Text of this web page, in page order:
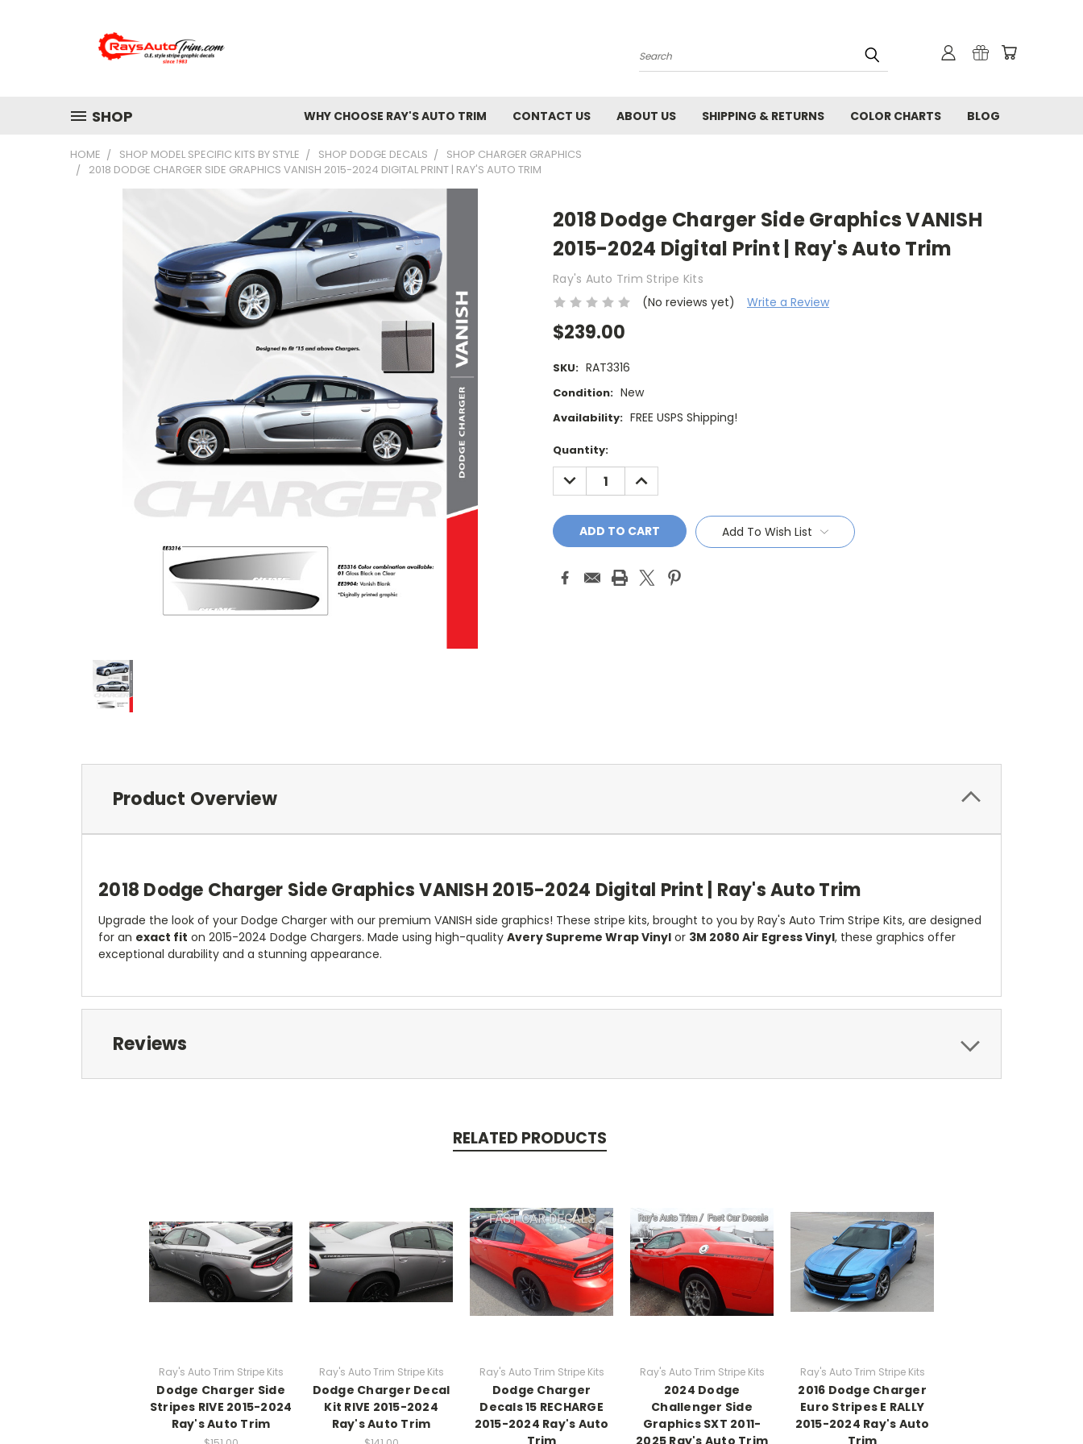
Search
SHOP WHY CHOOSE RAY'S AUTO TRIM CONTACT US ABOUT US SHIPPING & RETURNS COLOR CHARTS BLOG
HOME SHOP MODEL SPECIFIC KITS BY STYLE SHOP DODGE DECALS
SHOP CHARGER GRAPHICS
2018 DODGE CHARGER SIDE GRAPHICS VANISH 2015-2024 DIGITAL PRINT | RAY'S AUTO TRIM
2018 Dodge Charger Side Graphics VANISH
2015-2024 Digital Print | Ray's Auto Trim
Ray's Auto Trim Stripe Kits
(No reviews yet)
Write a Review
$239.00
SKU: RAT3316
Condition: New
Availability: FREE USPS Shipping!
Current
Stock:
Quantity:
DECREASE
QUANTITY:
INCREASE
QUANTITY:
Add To Wish List
Product Overview
2018 Dodge Charger Side Graphics VANISH 2015-2024 Digital Print | Ray's Auto Trim
Upgrade the look of your Dodge Charger with our premium VANISH side graphics! These stripe kits, brought to you by Ray's Auto Trim Stripe Kits, are designed
for an exact fit on 2015-2024 Dodge Chargers. Made using high-quality Avery Supreme Wrap Vinyl or 3M 2080 Air Egress Vinyl, these graphics offer
exceptional durability and a stunning appearance.
Reviews
RELATED PRODUCTS
Ray's Auto Trim Stripe Kits
Dodge Charger Side
Stripes RIVE 2015-2024
Ray's Auto Trim
Ray's Auto Trim Stripe Kits
Dodge Charger Decal
Kit RIVE 2015-2024
Ray's Auto Trim
Ray's Auto Trim Stripe Kits
Dodge Charger
Decals 15 RECHARGE
2015-2024 Ray's Auto
Ray's Auto Trim Stripe Kits
2024 Dodge
Challenger Side
Graphics SXT 2011-
Ray's Auto Trim Stripe Kits
2016 Dodge Charger
Euro Stripes E RALLY
2015-2024 Ray's Auto